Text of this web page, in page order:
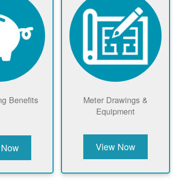
Benefits
Meter Drawings &
Equipment
View Now